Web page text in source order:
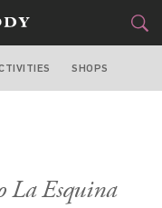
SHOPS
La Esquina